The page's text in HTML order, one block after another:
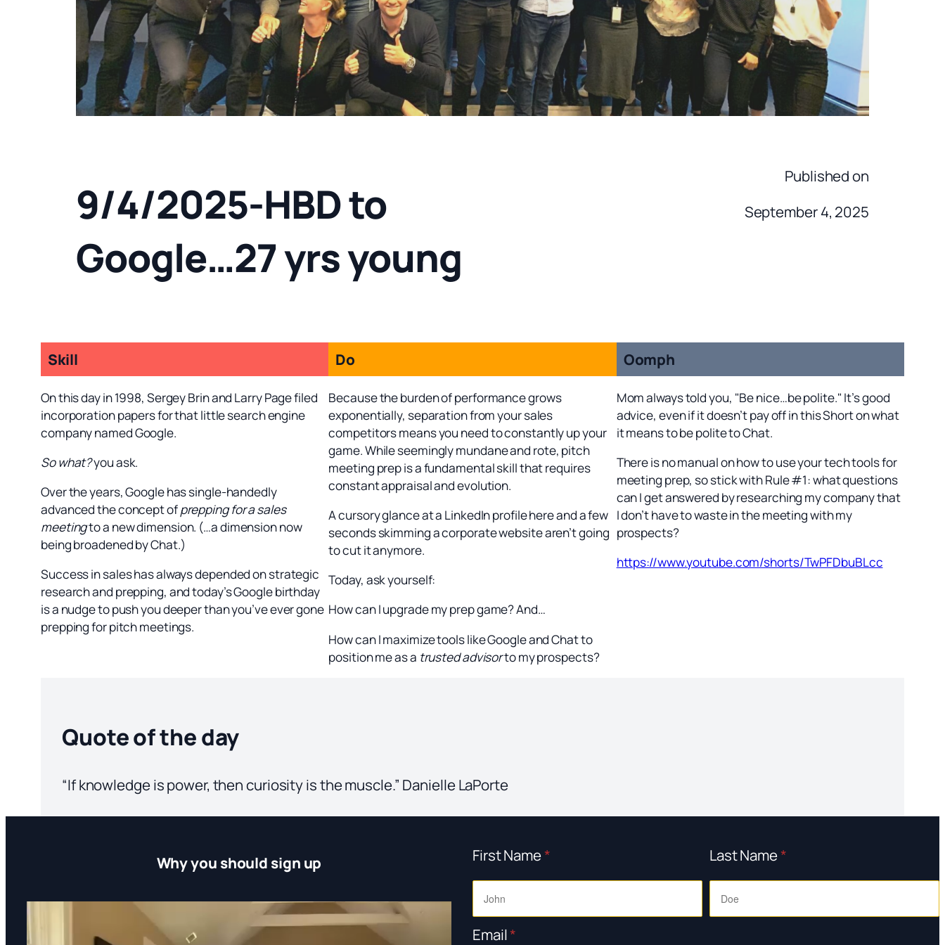
9/4/2025-HBD to
Google…27 yrs young
Published on
September 4, 2025
Skill
On this day in 1998, Sergey Brin and Larry Page filed
incorporation papers for that little search engine
company named Google.
So what?you ask.
Over the years, Google has single-handedly
advanced the concept ofprepping for a sales
meetingto a new dimension. (…a dimension now
being broadened by Chat.)
Success in sales has always depended on strategic
research and prepping, and today’s Google birthday
is a nudge to push you deeper than you’ve ever gone
prepping for pitch meetings.
Do
Because the burden of performance grows
exponentially, separation from your sales
competitors means you need to constantly up your
game. While seemingly mundane and rote, pitch
meeting prep is a fundamental skill that requires
constant appraisal and evolution.
A cursory glance at a LinkedIn profile here and a few
seconds skimming a corporate website aren’t going
to cut it anymore.
Today, ask yourself:
How can I upgrade my prep game? And…
How can I maximize tools like Google and Chat to
position me as a trusted advisorto my prospects?
Oomph
Mom always told you, "Be nice…be polite." It’s good
advice, even if it doesn’t pay off in this Short on what
it means to be polite to Chat.
There is no manual on how to use your tech tools for
meeting prep, so stick with Rule #1: what questions
can I get answered by researching my company that
I don’t have to waste in the meeting with my
prospects?
https://www.youtube.com/shorts/TwPFDbuBLcc
Quote of the day
“If knowledge is power, then curiosity is the muscle.” Danielle LaPorte
Why you should sign up First Name* Last Name*
Email*